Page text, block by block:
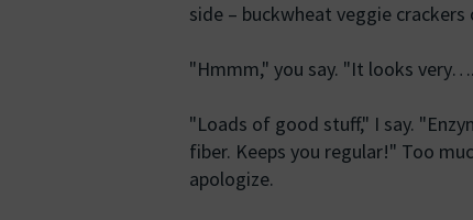
side – buckwheat veggie
"Hmmm," you say. "It looks
"Loads of good stuff," I say.
fiber. Keeps you regular!" Too
apologize.